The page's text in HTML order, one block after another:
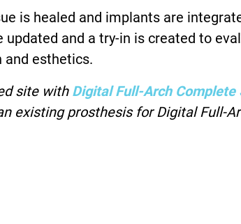
is healed and implants are
updated and a try-in is created to
and esthetics.
site with Digital Full-Arch Complete
existing prosthesis for Digital Full-